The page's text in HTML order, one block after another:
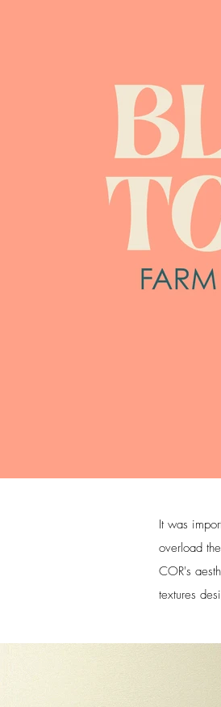
It was
overload
COR's
textures